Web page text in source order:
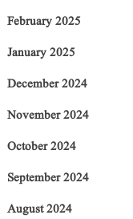
February 2025
January 2025
December 2024
November 2024
October 2024
September 2024
August 2024